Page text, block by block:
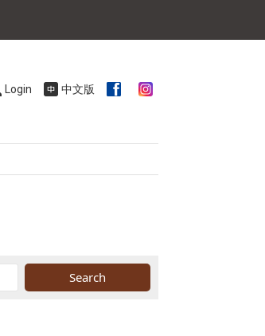
Login 中文版